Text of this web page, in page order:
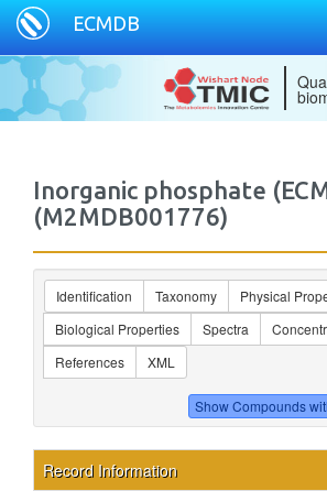
ECMDB
Inorganic phosphate
(M2MDB001776)
Identification Taxonomy
Physical
Biological Properties
Spectra
References
XML
Record Information